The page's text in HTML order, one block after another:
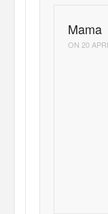
Mama
ON 20